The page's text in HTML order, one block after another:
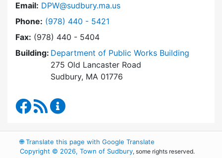
Email: DPW@sudbury.ma.us
Phone: Dial Department of Public Works at
(978) 440 - 5421
Fax: (978) 440 - 5404
Building: Department of Public Works Building
275 Old Lancaster Road
Sudbury, MA 01776
Department of Public Works Facebook
RSS Feed
🌐Translate this page with Google Translate
Copyright © 2026, Town of Sudbury, some rights reserved.